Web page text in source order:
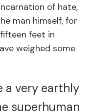
of hate,
man himself, for
feet in
weighed some
a very earthly
superhuman